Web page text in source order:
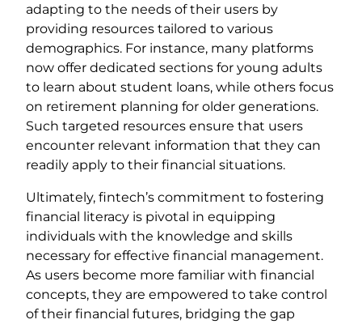
adapting to the needs of their users by
providing resources tailored to various
demographics. For instance, many platforms
now offer dedicated sections for young adults
to learn about student loans, while others focus
on retirement planning for older generations.
Such targeted resources ensure that users
encounter relevant information that they can
readily apply to their financial situations.
Ultimately, fintech’s commitment to fostering
financial literacy is pivotal in equipping
individuals with the knowledge and skills
necessary for effective financial management.
As users become more familiar with financial
concepts, they are empowered to take control
of their financial futures, bridging the gap